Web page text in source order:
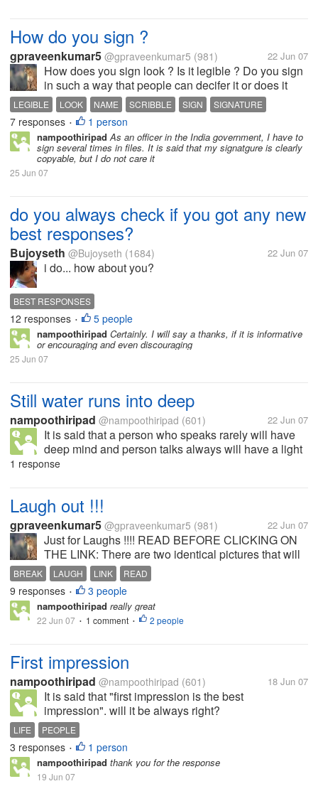
How do you sign ?
gpraveenkumar5 @gpraveenkumar5 (981) 22 Jun 07
How does you sign look ? Is it legible ? Do you sign
in such a way that people can decifer it or does it
look like a cock's scribble ? DO you write you name
in a clearly visible way or do you highlight only the
initials ? Does you...
LEGIBLE LOOK NAME SCRIBBLE SIGN
SIGNATURE
VISIBLE
7 responses • 1 person
nampoothiripad As an officer in the India government, I have to
sign several times in files. It is said that my signatgure is clearly
copyable, but I do not care it
25 Jun 07
do you always check if you got any new
best responses?
Bujoyseth @Bujoyseth (1684) 22 Jun 07
i do... how about you?
BEST RESPONSES
12 responses • 5 people
nampoothiripad Certainly. I will say a thanks, if it is informative
or encouraging and even discouraging
25 Jun 07
Still water runs into deep
nampoothiripad @nampoothiripad (601) 22 Jun 07
It is said that a person who speaks rarely will have
deep mind and person talks always will have a light
heart. What is your experience
1 response
Laugh out !!!
gpraveenkumar5 @gpraveenkumar5 (981) 22 Jun 07
Just for Laughs !!!! READ BEFORE CLICKING ON
THE LINK: There are two identical pictures that will
appear on the screen. Almost 8000 people were
tested to see if they could find the 3 differences and
only 19 got it. See how...
BREAK LAUGH LINK READ
9 responses • 3 people
nampoothiripad really great
22 Jun 07 • 1 comment • 2 people
First impression
nampoothiripad @nampoothiripad (601) 18 Jun 07
It is said that "first impression is the best
impression". will it be always right?
LIFE PEOPLE
3 responses • 1 person
nampoothiripad thank you for the response
19 Jun 07